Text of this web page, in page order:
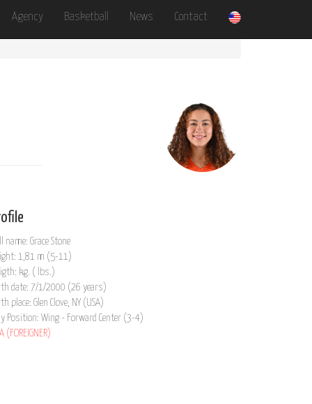
Agency Basketball News Contact
name: Grace Stone
1,81 m (5-11)
kg. ( lbs.)
date: 7/1/2000 (26 years)
place: Glen Clove, NY (USA)
Position: Wing - Forward Center (3-4)
(FOREIGNER)